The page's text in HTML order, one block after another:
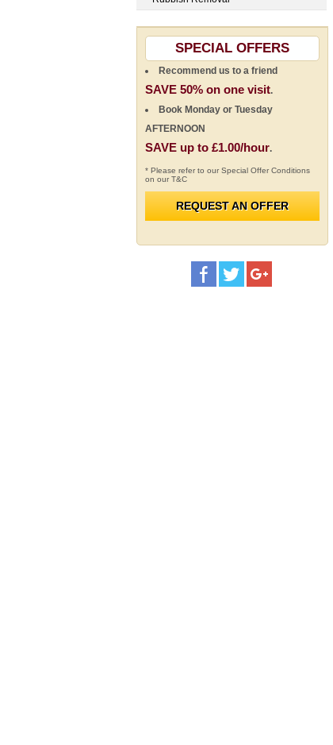
SPECIAL OFFERS
Recommend us to a friend
SAVE 50% on one visit.
Book Monday or Tuesday
AFTERNOON
SAVE up to £1.00/hour.
* Please refer to our Special Offer Conditions
on our T&C
REQUEST AN OFFER